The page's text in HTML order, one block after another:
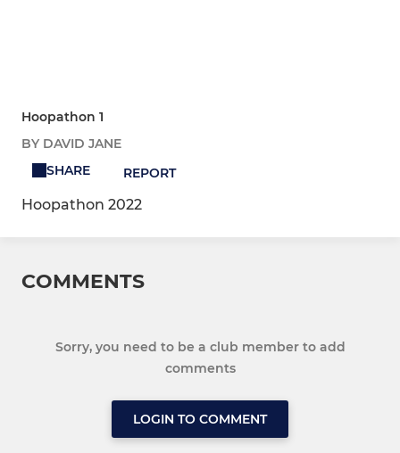
Hoopathon 1
BY DAVID JANE
SHARE
REPORT
Hoopathon 2022
COMMENTS
Sorry, you need to be a club member to add
comments
LOGIN TO COMMENT